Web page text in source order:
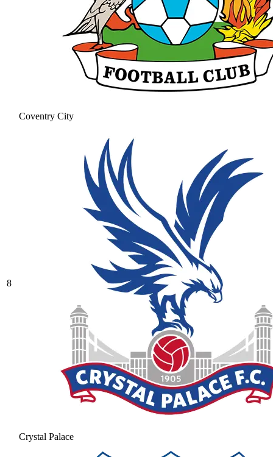
Coventry City
8
Crystal Palace